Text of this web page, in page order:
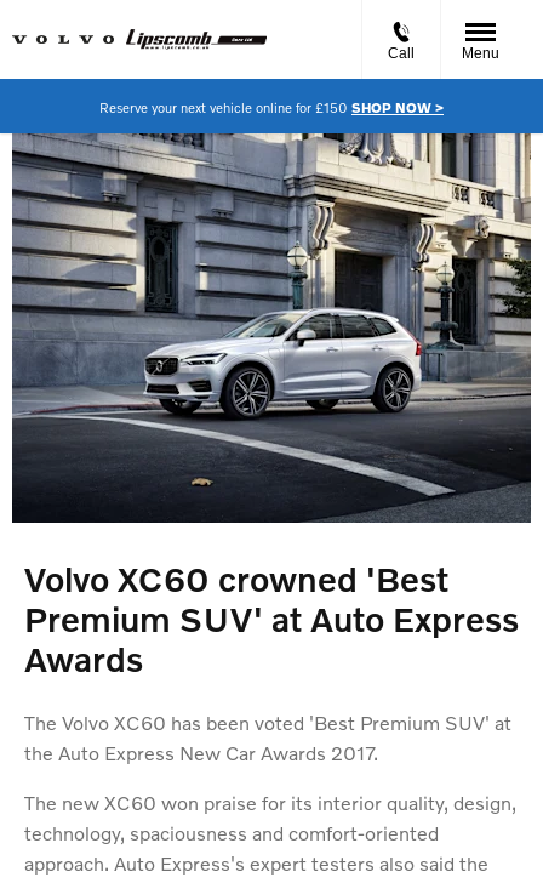
Call Menu
Reserve your next vehicle online for £150 SHOP NOW >
Volvo XC60 crowned 'Best
Premium SUV' at Auto Express
Awards
The Volvo XC60 has been voted 'Best Premium SUV' at
the Auto Express New Car Awards 2017.
The new XC60 won praise for its interior quality, design,
technology, spaciousness and comfort-oriented
approach. Auto Express's expert testers also said the